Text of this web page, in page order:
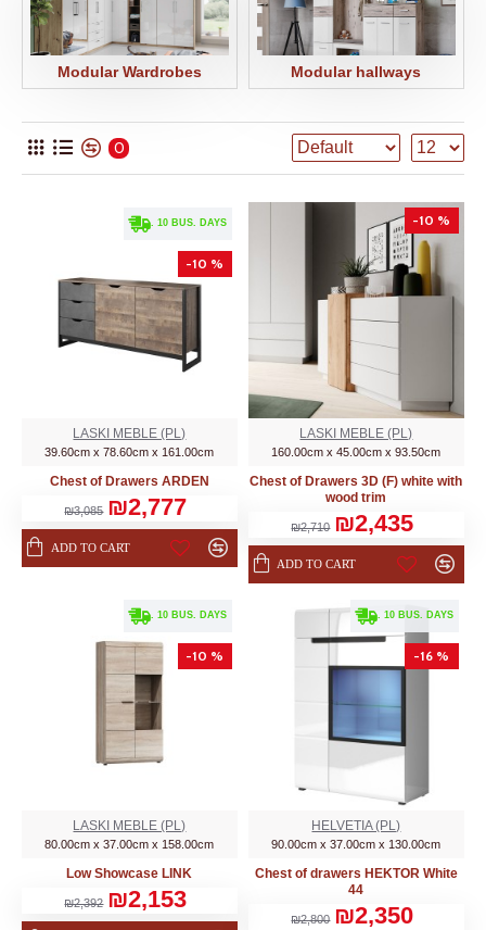
Modular Wardrobes Modular hallways
0
. 10 BUS. DAYS
-10 %
LASKI MEBLE (PL)
39.60cm x 78.60cm x 161.00cm
Chest of Drawers ARDEN
₪3,085 ₪2,777
ADD TO CART
-10 %
LASKI MEBLE (PL)
160.00cm x 45.00cm x 93.50cm
Chest of Drawers 3D (F) white with
wood trim
₪2,710 ₪2,435
ADD TO CART
. 10 BUS. DAYS
-10 %
LASKI MEBLE (PL)
80.00cm x 37.00cm x 158.00cm
Low Showcase LINK
₪2,392 ₪2,153
. 10 BUS. DAYS
-16 %
HELVETIA (PL)
90.00cm x 37.00cm x 130.00cm
Chest of drawers HEKTOR White
44
₪2,800 ₪2,350